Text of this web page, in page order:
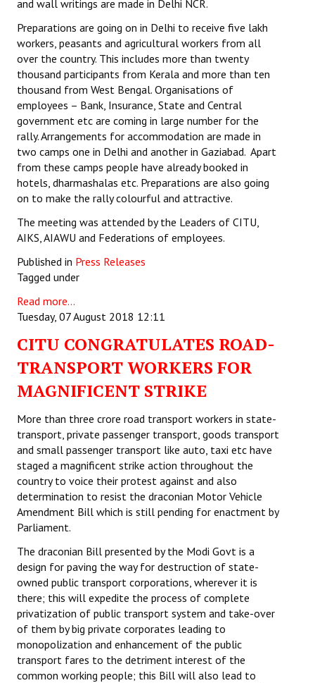
and wall writings are made in Delhi NCR.
Preparations are going on in Delhi to receive five lakh
workers, peasants and agricultural workers from all
over the country. This includes more than twenty
thousand participants from Kerala and more than ten
thousand from West Bengal. Organisations of
employees – Bank, Insurance, State and Central
government etc are coming in large number for the
rally. Arrangements for accommodation are made in
two camps one in Delhi and another in Gaziabad. Apart
from these camps people have already booked in
hotels, dharmashalas etc. Preparations are also going
on to make the rally colourful and attractive.
The meeting was attended by the Leaders of CITU,
AIKS, AIAWU and Federations of employees.
Published in Press Releases
Tagged under
Read more...
Tuesday, 07 August 2018 12:11
CITU CONGRATULATES ROAD-
TRANSPORT WORKERS FOR
MAGNIFICENT STRIKE
More than three crore road transport workers in state-
transport, private passenger transport, goods transport
and small passenger transport like auto, taxi etc have
staged a magnificent strike action throughout the
country to voice their protest against and also
determination to resist the draconian Motor Vehicle
Amendment Bill which is still pending for enactment by
Parliament.
The draconian Bill presented by the Modi Govt is a
design for paving the way for destruction of state-
owned public transport corporations, wherever it is
there; this will expedite the process of complete
privatization of public transport system and take-over
of them by big private corporates leading to
monopolization and enhancement of the public
transport fares to the detriment interest of the
common working people; this Bill will also lead to